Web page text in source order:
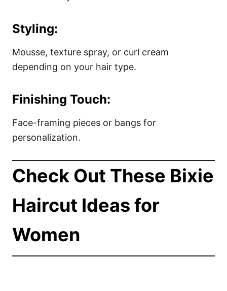
Styling:
Mousse, texture spray, or curl cream
depending on your hair type.
Finishing Touch:
Face-framing pieces or bangs for
personalization.
Check Out These Bixie
Haircut Ideas for
Women